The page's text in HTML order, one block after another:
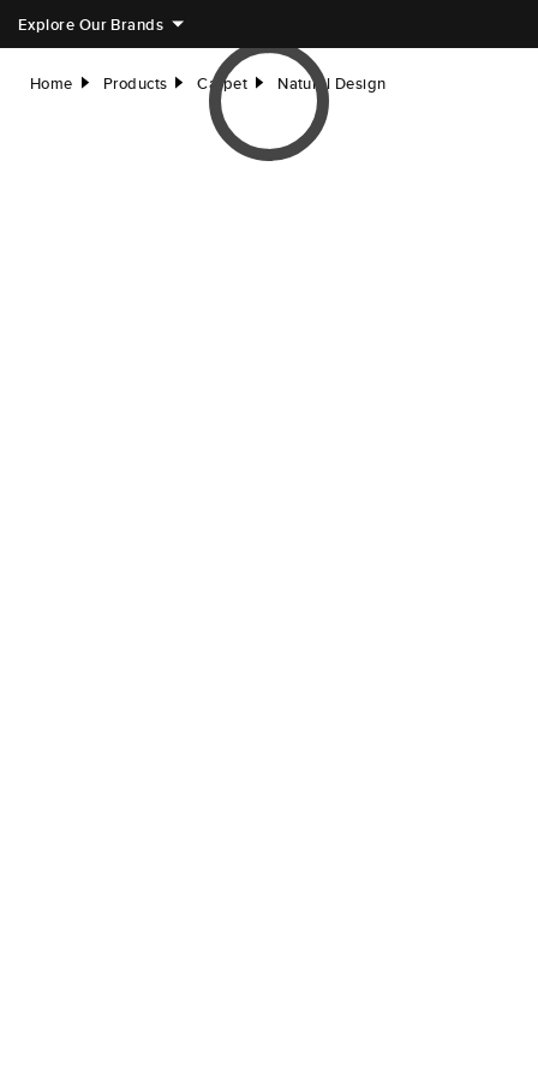
Explore Our Brands
Home right Products right Carpet right Natural Design